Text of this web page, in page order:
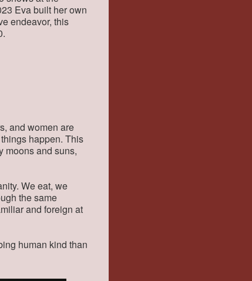
Eva built her own
endeavor, this
and women are
happen. This
moons and suns,
We eat, we
the same
and foreign at
human kind than